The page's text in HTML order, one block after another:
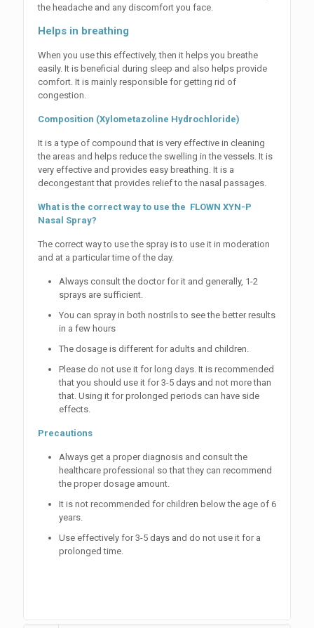
the headache and any discomfort you face.
Helps in breathing
When you use this effectively, then it helps you breathe
easily. It is beneficial during sleep and also helps provide
comfort. It is mainly responsible for getting rid of
congestion.
Composition (Xylometazoline Hydrochloride)
It is a type of compound that is very effective in cleaning
the areas and helps reduce the swelling in the vessels. It is
very effective and provides easy breathing. It is a
decongestant that provides relief to the nasal passages.
What is the correct way to use the FLOWN XYN-P
Nasal Spray?
The correct way to use the spray is to use it in moderation
and at a particular time of the day.
Always consult the doctor for it and generally, 1-2
sprays are sufficient.
You can spray in both nostrils to see the better results
in a few hours
The dosage is different for adults and children.
Please do not use it for long days. It is recommended
that you should use it for 3-5 days and not more than
that. Using it for prolonged periods can have side
effects.
Precautions
Always get a proper diagnosis and consult the
healthcare professional so that they can recommend
the proper dosage amount.
It is not recommended for children below the age of 6
years.
Use effectively for 3-5 days and do not use it for a
prolonged time.